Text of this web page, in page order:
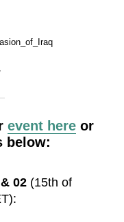
event hereor
below:
02 (15th of